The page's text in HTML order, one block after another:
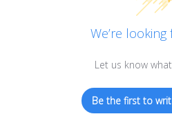
We’re looking
Let us know
Be the first to